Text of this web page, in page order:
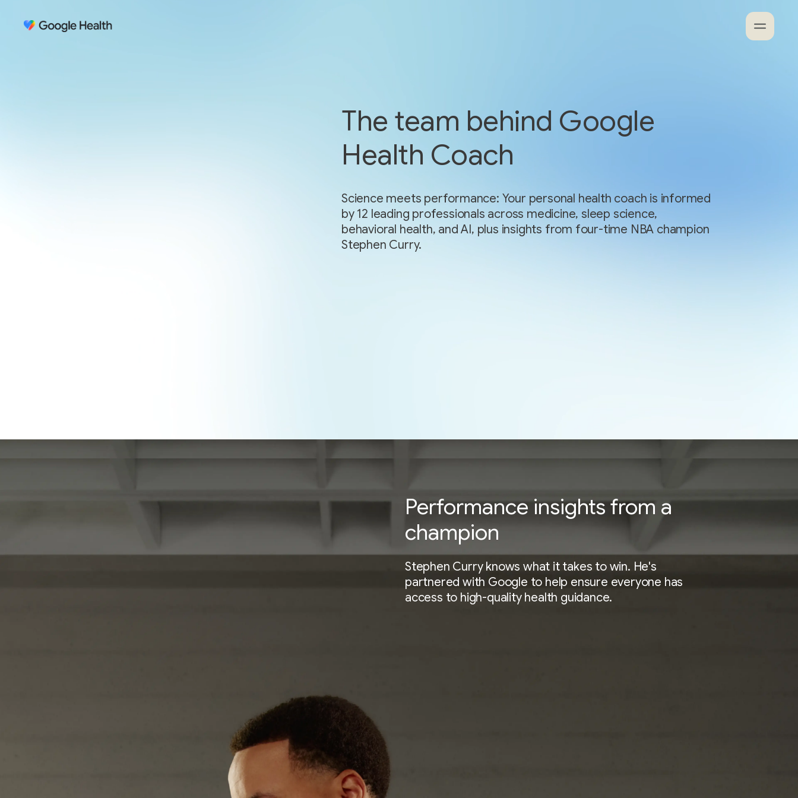
The team behind Google
Health Coach
Science meets performance: Your personal health coach is informed
by 12 leading professionals across medicine, sleep science,
behavioral health, and AI, plus insights from four-time NBA champion
Stephen Curry.
Performance insights from a
champion
Stephen Curry knows what it takes to win. He's
partnered with Google to help ensure everyone has
access to high-quality health guidance.